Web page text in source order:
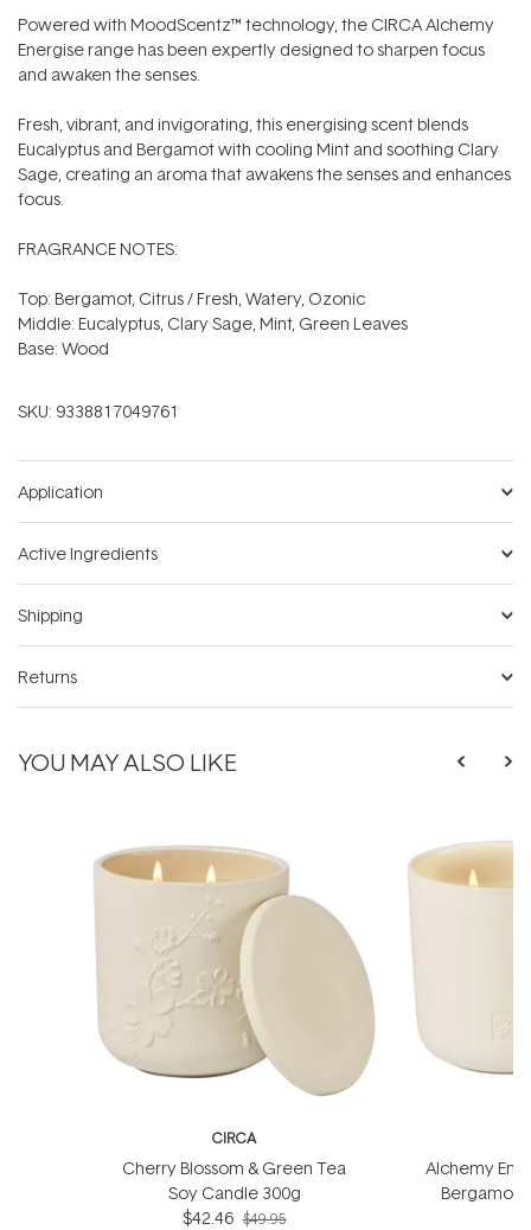
Powered with MoodScentz™ technology, the CIRCA Alchemy
Energise range has been expertly designed to sharpen focus
and awaken the senses.
Fresh, vibrant, and invigorating, this energising scent blends
Eucalyptus and Bergamot with cooling Mint and soothing Clary
Sage, creating an aroma that awakens the senses and enhances
focus.
FRAGRANCE NOTES:
Top: Bergamot, Citrus / Fresh, Watery, Ozonic
Middle: Eucalyptus, Clary Sage, Mint, Green Leaves
Base: Wood
SKU: 9338817049761
Application
Active Ingredients
Shipping
Returns
YOU MAY ALSO LIKE
CIRCA
Cherry Blossom & Green Tea
Soy Candle 300g
$42.46 $49.95
Alchemy
Bergamot